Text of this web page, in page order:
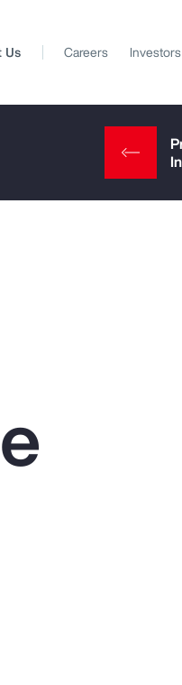
Client Trends Report
Us Careers Investors